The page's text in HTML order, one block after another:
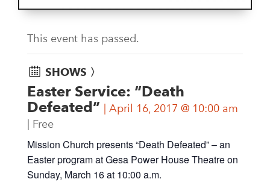
This event has passed.
SHOWS 〉
Easter Service: “Death
Defeated”
April 16, 2017 @ 10:00 am
Free
Mission Church presents “Death Defeated” – an
Easter program at Gesa Power House Theatre on
Sunday, March 16 at 10:00 a.m.